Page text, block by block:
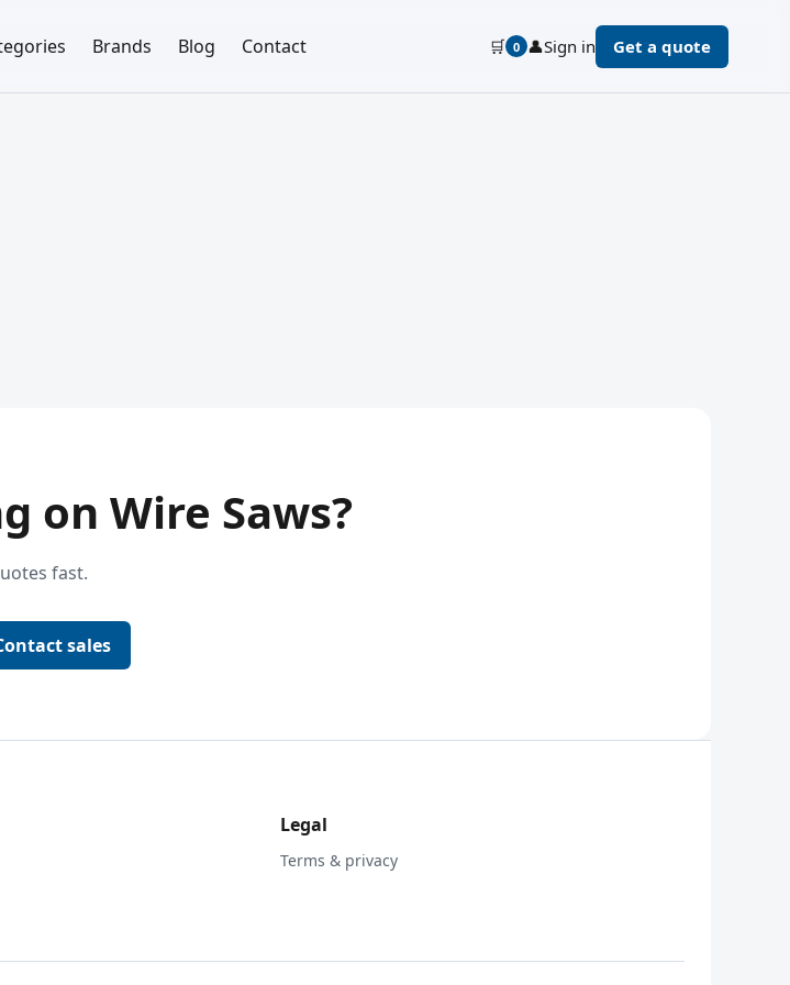
Brands Blog Contact 🛒 0 👤Sign in Get a quote
on Wire Saws?
fast.
sales
Legal
Terms & privacy